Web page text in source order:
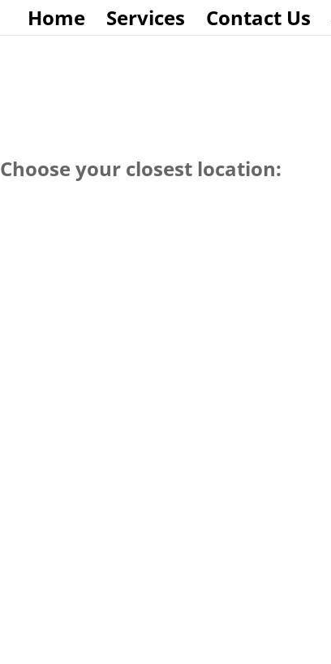
Home Services Contact Us
Choose your closest location: